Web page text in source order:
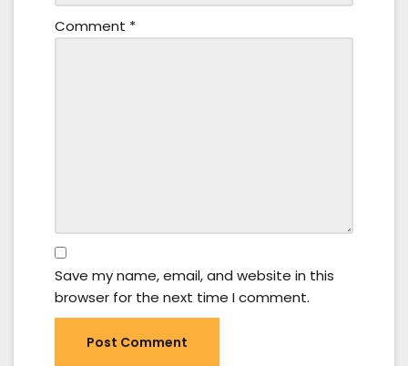
Comment *
Save my name, email, and website in this
browser for the next time I comment.